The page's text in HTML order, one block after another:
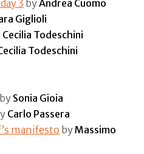
3 byAndrea Cuomo
Giglioli
Cecilia Todeschini
Todeschini
by Sonia Gioia
Carlo Passera
manifesto byMassimo